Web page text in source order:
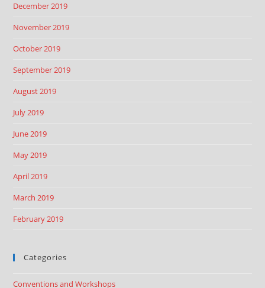
December 2019
November 2019
October 2019
September 2019
August 2019
July 2019
June 2019
May 2019
April 2019
March 2019
February 2019
Categories
Conventions and Workshops